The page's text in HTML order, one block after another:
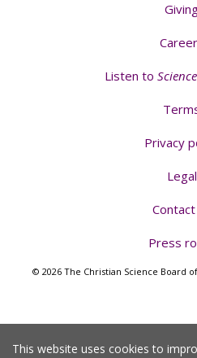
Listen to
Privacy
Legal
Press
© 2026 The Christian Science Board
This website uses cookies to